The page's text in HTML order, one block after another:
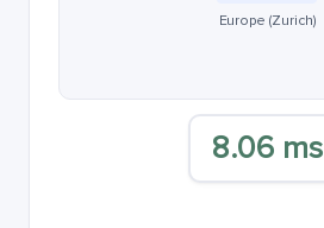
Europe (Zurich)
8.06 ms